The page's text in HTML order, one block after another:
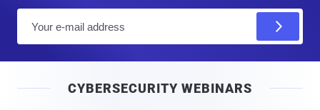
l
CYBERSECURITY WEBINARS